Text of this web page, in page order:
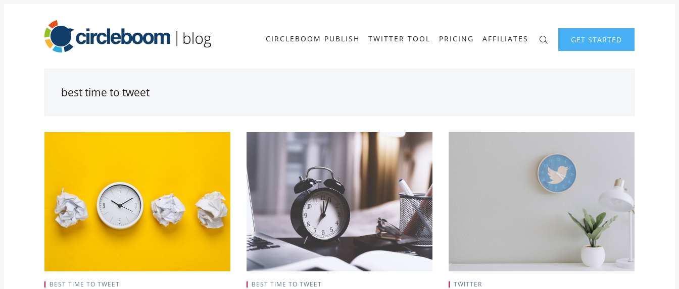
CIRCLEBOOM PUBLISH TWITTER TOOL PRICING AFFILIATES GET STARTED
best time to tweet
BEST TIME TO TWEET BEST TIME TO TWEET TWITTER